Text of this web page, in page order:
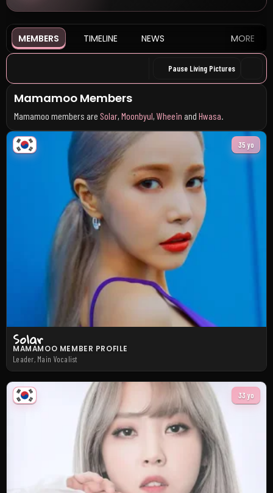
MEMBERS TIMELINE NEWS MORE
Pause Living Pictures
Mamamoo Members
Mamamoo members are Solar, Moonbyul, Wheein and Hwasa.
35 yo
Solar
MAMAMOO MEMBER PROFILE
Leader, Main Vocalist
33 yo